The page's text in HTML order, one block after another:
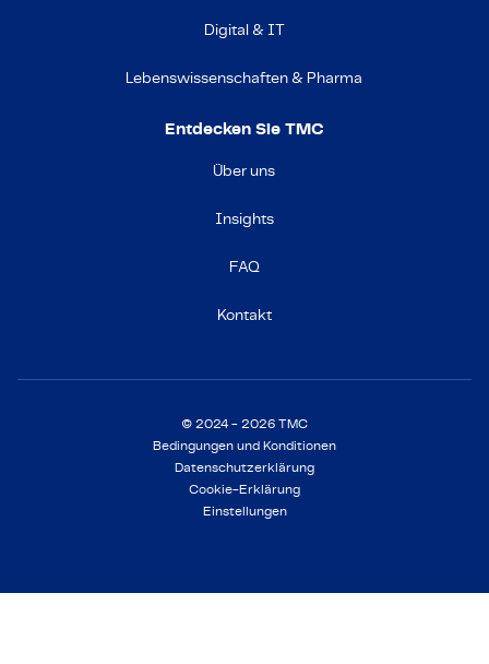
Digital & IT
Lebenswissenschaften & Pharma
Entdecken Sie TMC
Über uns
Insights
FAQ
Kontakt
© 2024 - 2026 TMC
Bedingungen und Konditionen
Datenschutzerklärung
Cookie-Erklärung
Einstellungen